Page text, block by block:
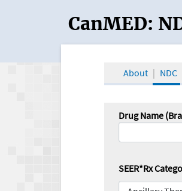
CanMED
CanMED:
About NDC
Drug Name
SEER*Rx